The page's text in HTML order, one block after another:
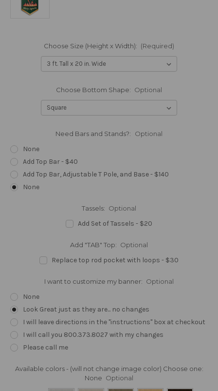
Choose Size (Height x Width): (Required)
Choose Bottom Shape: Optional
Need Bars and Stands?: Optional
None
Add Top Bar - $40
Add Top Bar, Adjustable T Pole, and Base - $140
None
Tassels: Optional
Add Set of Tassels - $20
Add "TAB" Top: Optional
Replace top rod pocket with loops - $30
I want to customize my banner: Optional
None
Look Great just as they are... no changes
I will leave directions in the "instructions" box at checkout
I will call you 800.373.8027 with my changes
Please call me
Available colors - (will not change image color) Choose one:
None Optional